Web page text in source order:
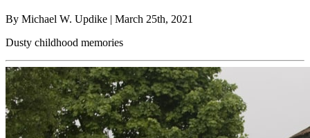
By Michael W. Updike | March 25th, 2021
Dusty childhood memories